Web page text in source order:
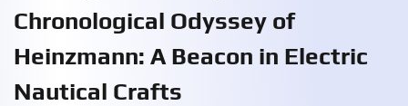
Chronological Odyssey of
Heinzmann: A Beacon in Electric
Nautical Crafts